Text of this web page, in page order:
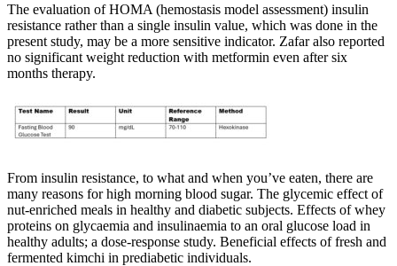
The evaluation of HOMA (hemostasis model assessment) insulin
resistance rather than a single insulin value, which was done in the
present study, may be a more sensitive indicator. Zafar also reported
no significant weight reduction with metformin even after six
months therapy.
From insulin resistance, to what and when you’ve eaten, there are
many reasons for high morning blood sugar. The glycemic effect of
nut-enriched meals in healthy and diabetic subjects. Effects of whey
proteins on glycaemia and insulinaemia to an oral glucose load in
healthy adults; a dose-response study. Beneficial effects of fresh and
fermented kimchi in prediabetic individuals.